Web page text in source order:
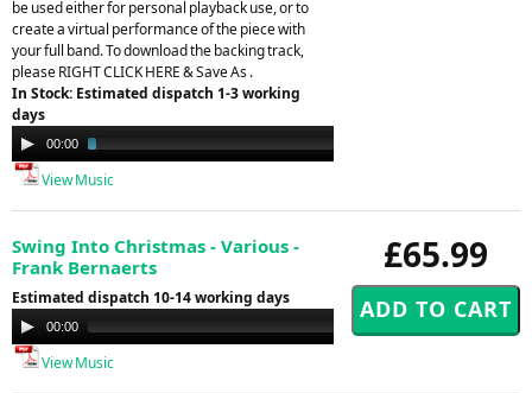
be used either for personal playback use, or to
create a virtual performance of the piece with
your full band. To download the backing track,
please RIGHT CLICK HERE & Save As .
In Stock: Estimated dispatch 1-3 working
days
Audio
Player
00:00
View Music
£65.99
Swing Into Christmas - Various -
Frank Bernaerts
Estimated dispatch 10-14 working days
Audio
Player
00:00
View Music